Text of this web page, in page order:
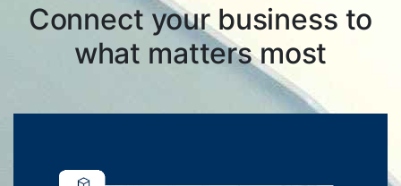
Connect your business to
what matters most